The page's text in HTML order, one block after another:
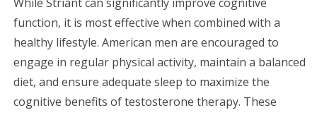
function, it is most effective when combined with a
healthy lifestyle. American men are encouraged to
engage in regular physical activity, maintain a balanced
diet, and ensure adequate sleep to maximize the
cognitive benefits of testosterone therapy. These